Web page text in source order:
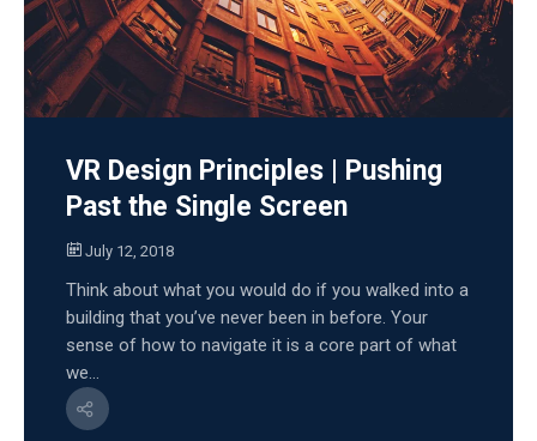
VR Design Principles | Pushing
Past the Single Screen
July 12, 2018
Think about what you would do if you walked into a
building that you’ve never been in before. Your
sense of how to navigate it is a core part of what
we...